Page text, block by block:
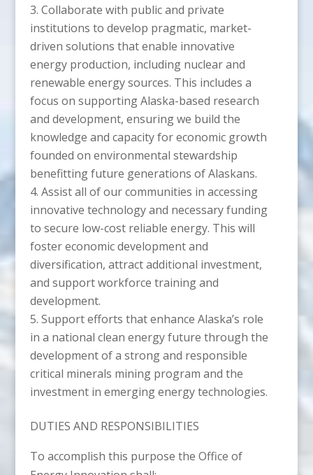
Collaborate with public and private
institutions to develop pragmatic, market-
driven solutions that enable innovative
energy production, including nuclear and
renewable energy sources. This includes a
focus on supporting Alaska-based research
and development, ensuring we build the
knowledge and capacity for economic growth
founded on environmental stewardship
benefitting future generations of Alaskans.
Assist all of our communities in accessing
innovative technology and necessary funding
to secure low-cost reliable energy. This will
foster economic development and
diversification, attract additional investment,
and support workforce training and
development.
Support efforts that enhance Alaska’s role
in a national clean energy future through the
development of a strong and responsible
critical minerals mining program and the
investment in emerging energy technologies.
DUTIES AND RESPONSIBILITIES
To accomplish this purpose the Office of